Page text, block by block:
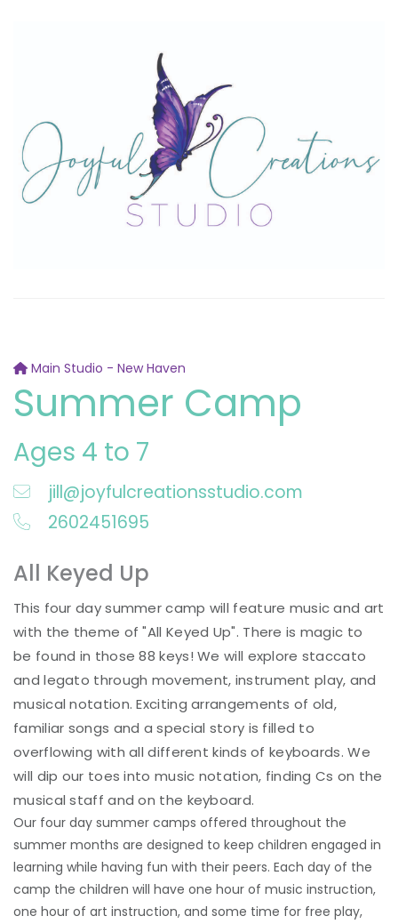
Main Studio - New Haven
Summer Camp
Ages 4 to 7
jill@joyfulcreationsstudio.com
2602451695
All Keyed Up
This four day summer camp will feature music and art
with the theme of "All Keyed Up". There is magic to
be found in those 88 keys! We will explore staccato
and legato through movement, instrument play, and
musical notation. Exciting arrangements of old,
familiar songs and a special story is filled to
overflowing with all different kinds of keyboards. We
will dip our toes into music notation, finding Cs on the
musical staff and on the keyboard.
Our four day summer camps offered throughout the
summer months are designed to keep children engaged in
learning while having fun with their peers. Each day of the
camp the children will have one hour of music instruction,
one hour of art instruction, and some time for free play,